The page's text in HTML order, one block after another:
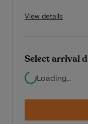
View details
Select arrival
Loading...